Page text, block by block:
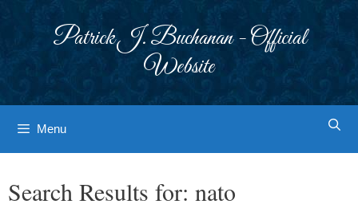
Patrick J. Buchanan - Official
Website
Menu
Search Results for: nato